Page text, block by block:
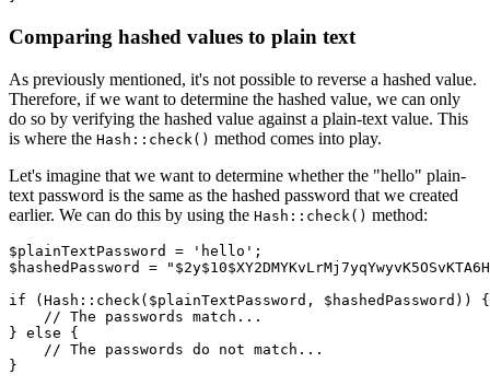
Comparing hashed values to plain text
As previously mentioned, it's not possible to reverse a hashed value.
Therefore, if we want to determine the hashed value, we can only
do so by verifying the hashed value against a plain-text value. This
is where the Hash::check() method comes into play.
Let's imagine that we want to determine whether the "hello" plain-
text password is the same as the hashed password that we created
earlier. We can do this by using the Hash::check() method:
$plainTextPassword = 'hello' ;
$hashedPassword =
if (Hash :: check ( $plainTextPassword , $hashedPassword ) ) {
    // The passwords match...
} else {
    // The passwords do not match...
}